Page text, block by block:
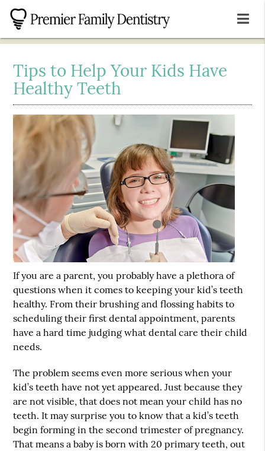
Tips to Help Your Kids Have
Healthy Teeth
If you are a parent, you probably have a plethora of
questions when it comes to keeping your kid’s teeth
healthy. From their brushing and flossing habits to
scheduling their first dental appointment, parents
have a hard time judging what dental care their child
needs.
The problem seems even more serious when your
kid’s teeth have not yet appeared. Just because they
are not visible, that does not mean your child has no
teeth. It may surprise you to know that a kid’s teeth
begin forming in the second trimester of pregnancy.
That means a baby is born with 20 primary teeth, out